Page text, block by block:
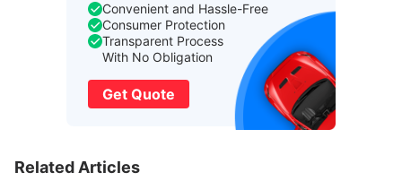
Convenient and Hassle-Free
Consumer Protection
Transparent Process
With No Obligation
Get Quote
Related Articles